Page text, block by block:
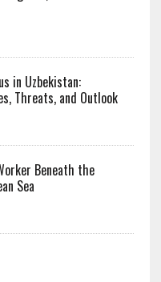
in Uzbekistan:
Threats, and Outlook
Beneath the
Sea